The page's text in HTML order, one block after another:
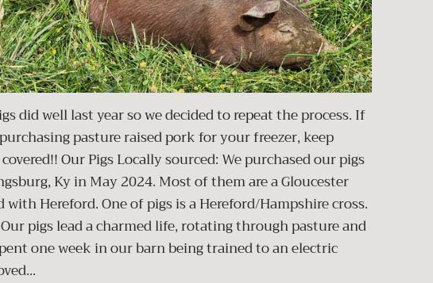
did well last year so we decided to repeat the process. If
pasture raised pork for your freezer, keep
Our Pigs Locally sourced: We purchased our pigs
Ky in May 2024. Most of them are a Gloucester
with Hereford. One of pigs is a Hereford/Hampshire cross.
pigs lead a charmed life, rotating through pasture and
one week in our barn being trained to an electric